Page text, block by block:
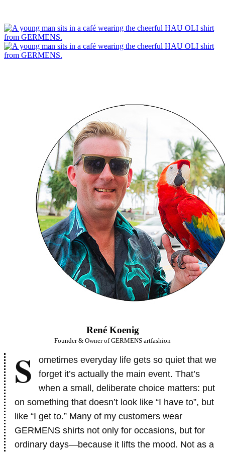
René Koenig
Founder & Owner of GERMENS artfashion
S
ometimes everyday life gets so quiet that we
forget it’s actually the main event. That’s
when a small, deliberate choice matters: put
on something that doesn’t look like “I have to”, but
like “I get to.” Many of my customers wear
GERMENS shirts not only for occasions, but for
ordinary days—because it lifts the mood. Not as a